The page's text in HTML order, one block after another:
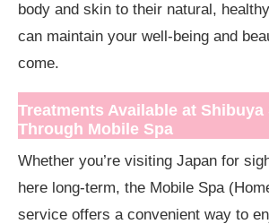
body and skin to their natural,
can maintain your well-being and
come.
Treatments Available at Shibuya
Through Mobile Spa
Whether you’re visiting Japan for
here long-term, the Mobile Spa
service offers a convenient way to